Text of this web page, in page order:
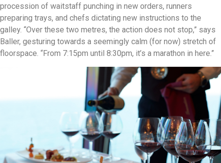
procession of waitstaff punching in new orders, runners
preparing trays, and chefs dictating new instructions to the
galley. “Over these two metres, the action does not stop,” says
Baller, gesturing towards a seemingly calm (for now) stretch of
floorspace. “From 7:15pm until 8:30pm, it’s a marathon in here.”